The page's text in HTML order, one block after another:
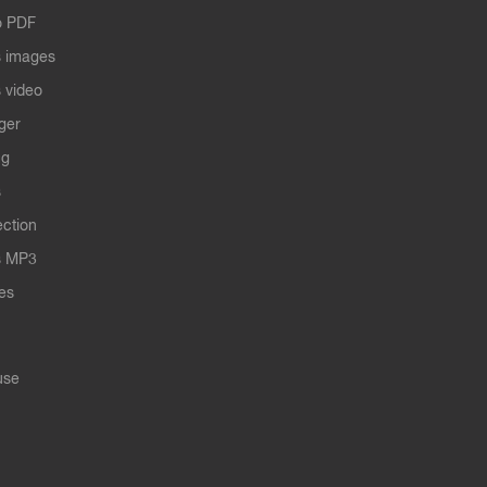
PDF
images
video
MP3